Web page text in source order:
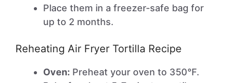
Place them in a freezer-safe bag for
up to 2 months.
Reheating Air Fryer Tortilla Recipe
Oven: Preheat your oven to 350°F.